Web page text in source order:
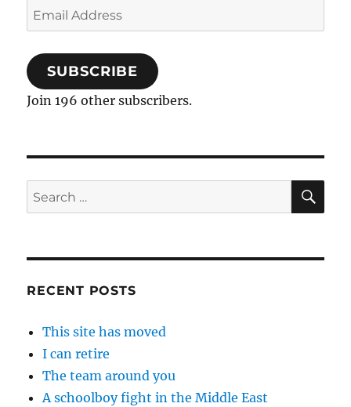
Email
Address
SUBSCRIBE
Join 196 other subscribers.
Search
for:
RECENT POSTS
This site has moved
I can retire
The team around you
A schoolboy fight in the Middle East